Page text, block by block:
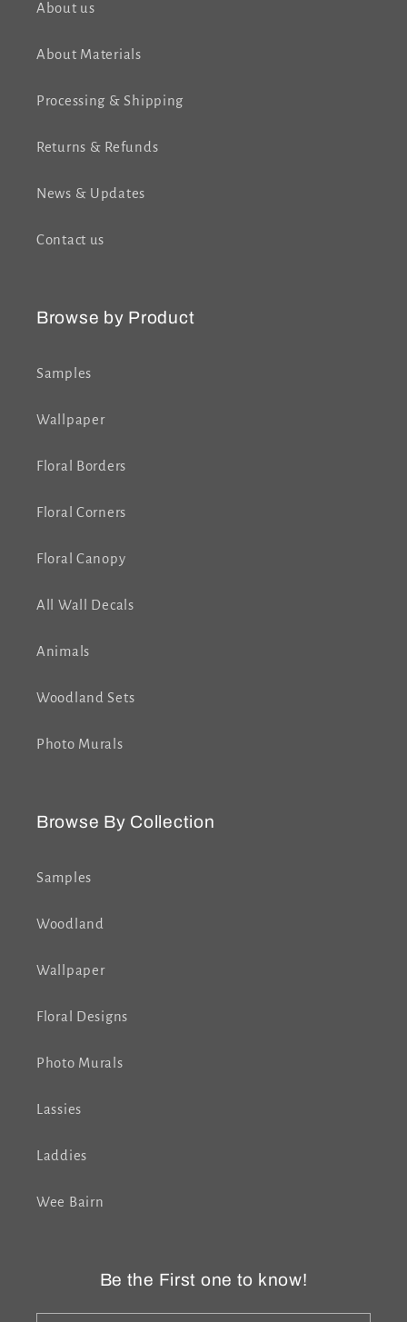
About us
About Materials
Processing & Shipping
Returns & Refunds
News & Updates
Contact us
Browse by Product
Samples
Wallpaper
Floral Borders
Floral Corners
Floral Canopy
All Wall Decals
Animals
Woodland Sets
Photo Murals
Browse By Collection
Samples
Woodland
Wallpaper
Floral Designs
Photo Murals
Lassies
Laddies
Wee Bairn
Be the First one to know!